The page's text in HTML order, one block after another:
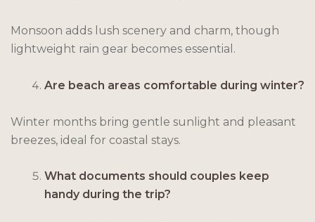
Monsoon adds lush scenery and charm, though
lightweight rain gear becomes essential.
Are beach areas comfortable during winter?
Winter months bring gentle sunlight and pleasant
breezes, ideal for coastal stays.
What documents should couples keep
handy during the trip?